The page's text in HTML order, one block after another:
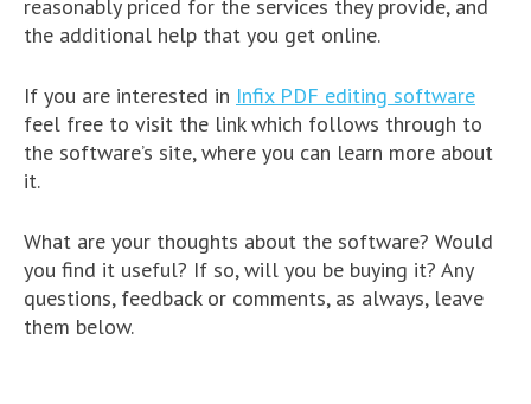
reasonably priced for the services they provide, and
the additional help that you get online.
If you are interested in Infix PDF editing software
feel free to visit the link which follows through to
the software’s site, where you can learn more about
it.
What are your thoughts about the software? Would
you find it useful? If so, will you be buying it? Any
questions, feedback or comments, as always, leave
them below.